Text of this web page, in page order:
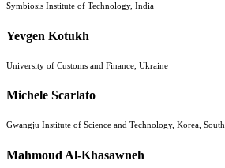
Symbiosis Institute of Technology, India
Yevgen Kotukh
University of Customs and Finance, Ukraine
Michele Scarlato
Gwangju Institute of Science and Technology, Korea, South
Mahmoud Al-Khasawneh